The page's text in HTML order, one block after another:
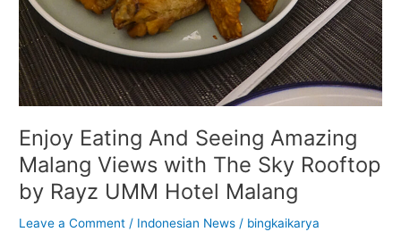
Enjoy Eating And Seeing Amazing
Malang Views with The Sky Rooftop
by Rayz UMM Hotel Malang
Leave a Comment / Indonesian News / bingkaikarya
UMM
Hotel
Malang